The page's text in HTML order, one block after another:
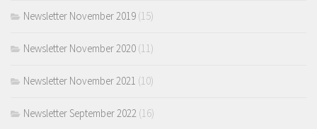
Newsletter November 2019 (15)
Newsletter November 2020 (11)
Newsletter November 2021 (10)
Newsletter September 2022 (16)